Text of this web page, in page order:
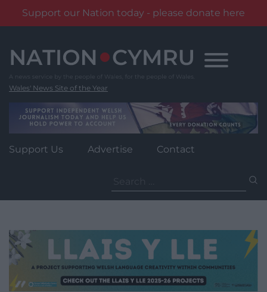
Support our Nation today - please donate here
content
Wales' News Site of the Year
Support Us Advertise Contact
for: